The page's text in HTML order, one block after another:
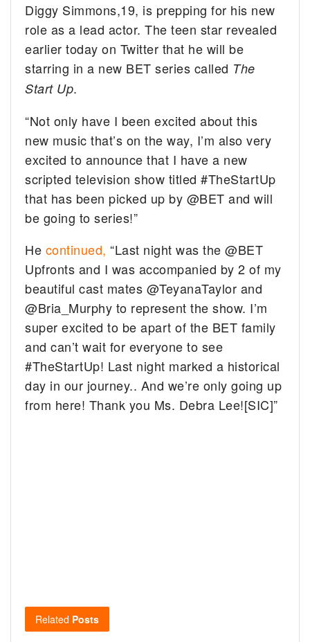
Diggy Simmons,19, is prepping for his new
role as a lead actor. The teen star revealed
earlier today on Twitter that he will be
starring in a new BET series called The
Start Up.
“Not only have I been excited about this
new music that’s on the way, I’m also very
excited to announce that I have a new
scripted television show titled #TheStartUp
that has been picked up by @BET and will
be going to series!”
He continued, “Last night was the @BET
Upfronts and I was accompanied by 2 of my
beautiful cast mates @TeyanaTaylor and
@Bria_Murphy to represent the show. I’m
super excited to be apart of the BET family
and can’t wait for everyone to see
#TheStartUp! Last night marked a historical
day in our journey.. And we’re only going up
from here! Thank you Ms. Debra Lee![SIC]”
Related Posts